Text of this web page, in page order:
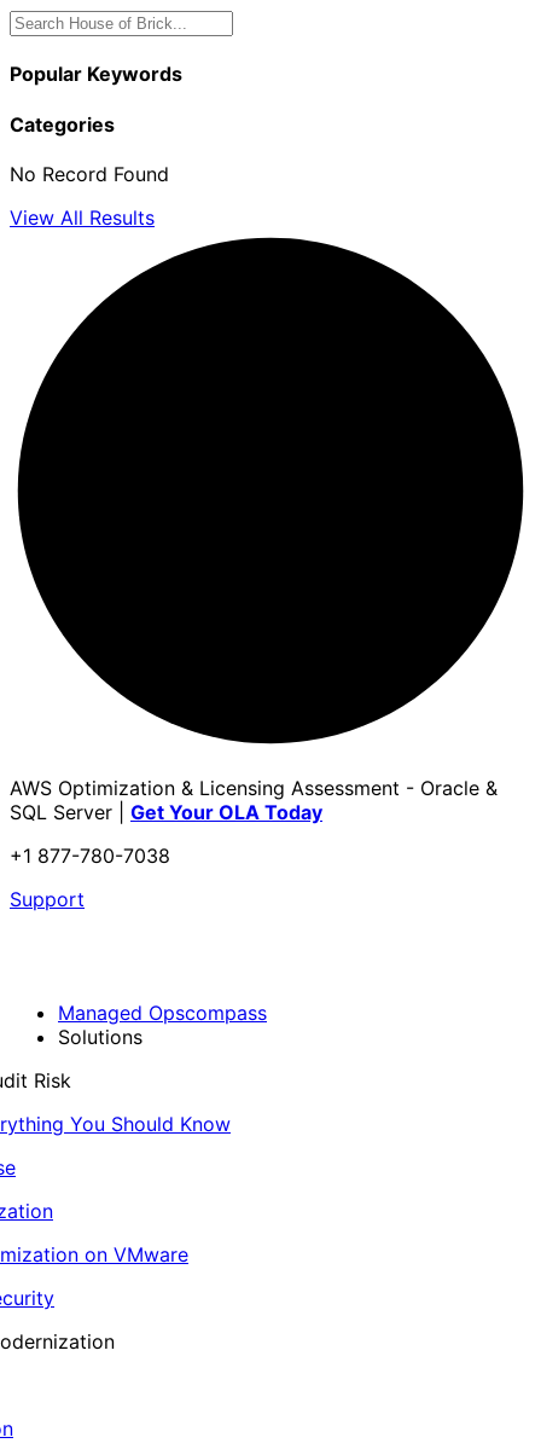
Popular Keywords
Categories
No Record Found
View All Results
AWS Optimization & Licensing Assessment - Oracle &
SQL Server | Get Your OLA Today
+1 877-780-7038
Support
Managed Opscompass
Solutions
Risk
You Should Know
on VMware